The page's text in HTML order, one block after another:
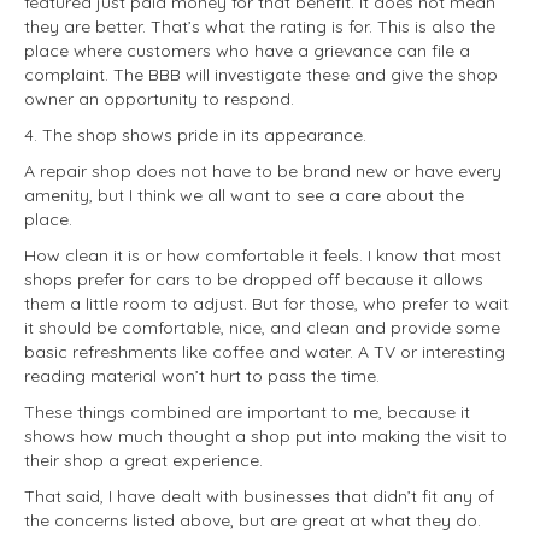
they are better. That’s what the rating is for. This is also the
place where customers who have a grievance can file a
complaint. The BBB will investigate these and give the shop
owner an opportunity to respond.
4. The shop shows pride in its appearance.
A repair shop does not have to be brand new or have every
amenity, but I think we all want to see a care about the
place.
How clean it is or how comfortable it feels. I know that most
shops prefer for cars to be dropped off because it allows
them a little room to adjust. But for those, who prefer to wait
it should be comfortable, nice, and clean and provide some
basic refreshments like coffee and water. A TV or interesting
reading material won’t hurt to pass the time.
These things combined are important to me, because it
shows how much thought a shop put into making the visit to
their shop a great experience.
That said, I have dealt with businesses that didn’t fit any of
the concerns listed above, but are great at what they do.